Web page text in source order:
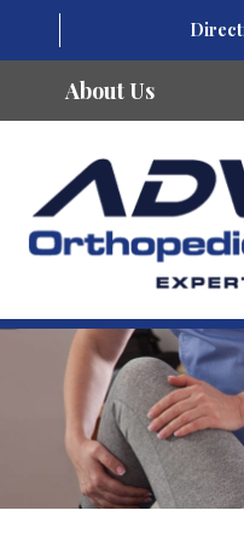
About Us